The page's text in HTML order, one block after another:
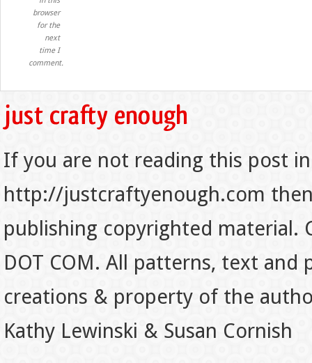
browser
for the
next
time I
comment.
If you are not reading this post
http://justcraftyenough.com
publishing copyrighted material.
DOT COM. All patterns, text
creations & property of the
Kathy Lewinski & Susan Cornish